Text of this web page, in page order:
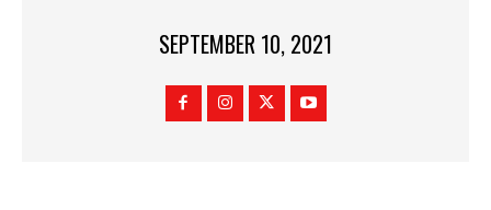
SEPTEMBER 10, 2021